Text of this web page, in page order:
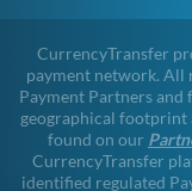
CurrencyTransfer
payment network. All
Payment Partners
geographical footprint
found on our
CurrencyTransfer
identified regulated